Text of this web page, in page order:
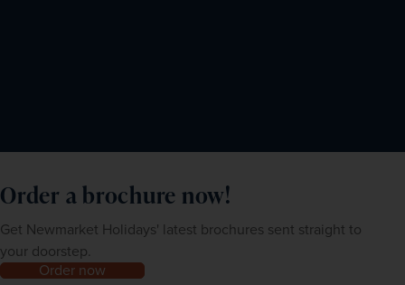
Order a brochure now!
Get Newmarket Holidays' latest brochures sent straight to
your doorstep.
Order now